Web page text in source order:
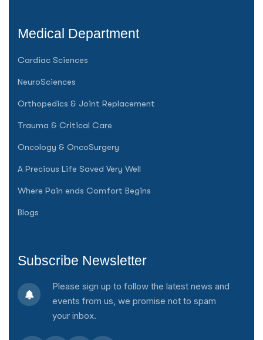
Medical Department
Cardiac Sciences
NeuroSciences
Orthopedics & Joint Replacement
Trauma & Critical Care
Oncology & OncoSurgery
A Precious Life Saved Very Well
Where Pain ends Comfort Begins
Blogs
Subscribe Newsletter
Please sign up to follow the latest news and
events from us, we promise not to spam
your inbox.